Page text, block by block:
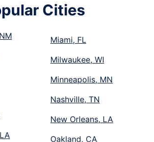
Cities
Miami, FL
Milwaukee, WI
Minneapolis, MN
Nashville, TN
New Orleans, LA
Oakland, CA